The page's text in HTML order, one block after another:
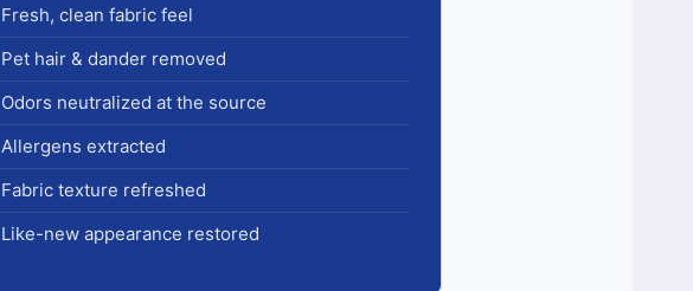
Fresh, clean fabric feel
Pet hair & dander removed
Odors neutralized at the source
Allergens extracted
Fabric texture refreshed
Like-new appearance restored